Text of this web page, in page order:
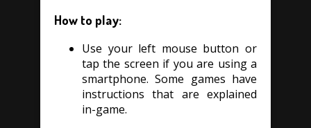
How to play:
Use your left mouse button or
tap the screen if you are using a
smartphone. Some games have
instructions that are explained
in-game.